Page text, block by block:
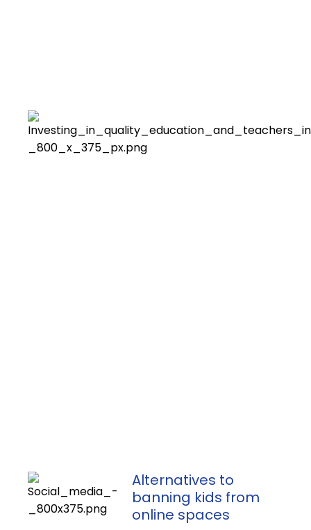
Alternatives to
banning kids from
online spaces